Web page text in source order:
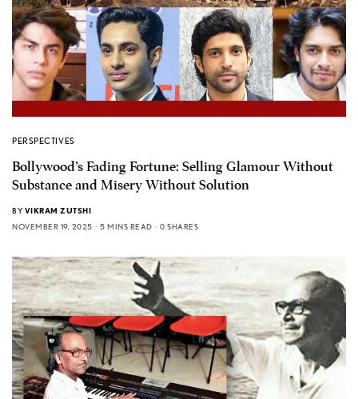
PERSPECTIVES
Bollywood’s Fading Fortune: Selling Glamour Without
Substance and Misery Without Solution
BY VIKRAM ZUTSHI
NOVEMBER 19, 2025
5 MINS READ 0 SHARES